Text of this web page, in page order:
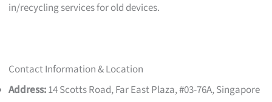
in/recycling services for old devices.
Contact Information & Location
Address:14 Scotts Road, Far East Plaza, #03-76A, Singapore